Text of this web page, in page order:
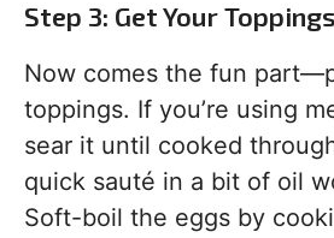
Step 3: Get Your
Now comes the fun
toppings. If you’re using
sear it until cooked
quick sauté in a bit of oil
Soft-boil the eggs by